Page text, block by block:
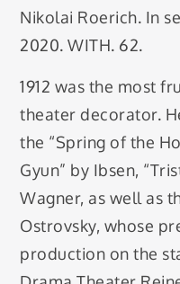
Nikolai Roerich. In
2020. WITH. 62.
1912 was the most
theater decorator.
the “Spring of the
Gyun” by Ibsen,
Wagner, as well as
Ostrovsky, whose
production on the